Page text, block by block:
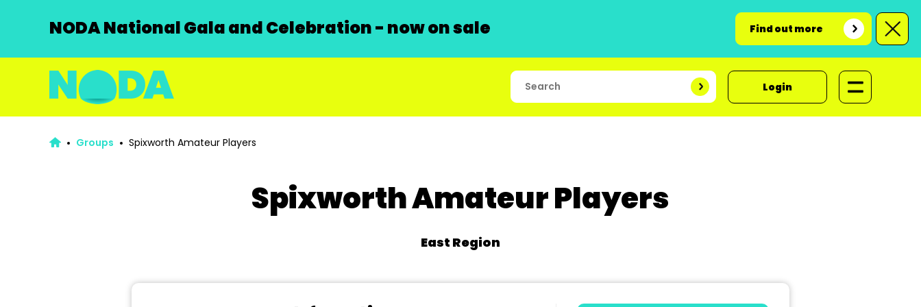
NODA National Gala and Celebration - now on sale Find out more
Login
Groups Spixworth Amateur Players
Spixworth Amateur Players
East Region